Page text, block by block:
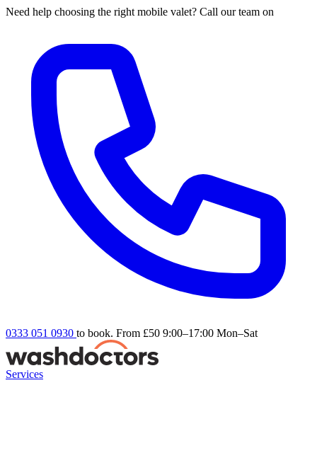
Need help choosing the right mobile valet? Call our team on
0333 051 0930 to book. From £50 9:00–17:00 Mon–Sat
Services